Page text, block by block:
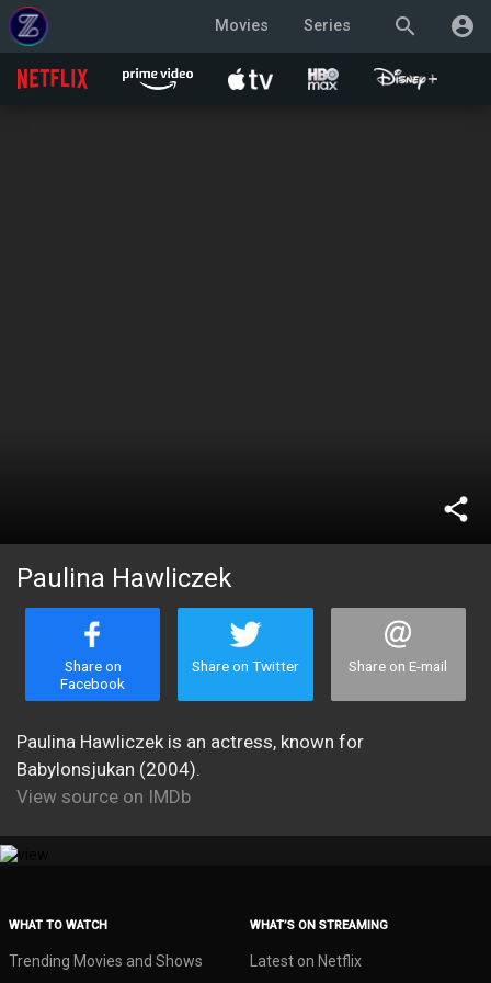
search account_circle
Movies Series
share
Paulina Hawliczek
Share on
Facebook
Share on Twitter Share on E-mail
Paulina Hawliczek is an actress, known for
Babylonsjukan (2004).
View source on IMDb
WHAT TO WATCH
Trending Movies and Shows
WHAT’S ON STREAMING
Latest on Netflix